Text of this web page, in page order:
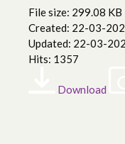
File size: 299.08 KB
Created: 22-03-
Updated: 22-03-
Hits: 1357
Download